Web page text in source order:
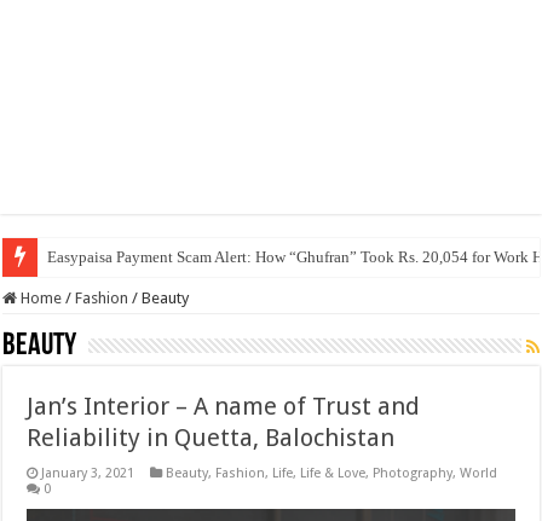
Easypaisa Payment Scam Alert: How “Ghufran” Took Rs. 20,054 for Work
Home / Fashion / Beauty
Beauty
Jan’s Interior – A name of Trust and
Reliability in Quetta, Balochistan
January 3, 2021 Beauty, Fashion, Life, Life & Love, Photography,World
0